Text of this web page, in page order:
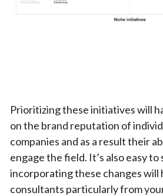
Prioritizing these initiatives will
on the brand reputation of
companies and as a result their
engage the field. It’s also easy to
incorporating these changes
consultants particularly from